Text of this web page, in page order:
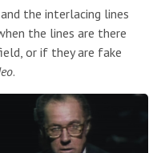
the interlacing lines
the lines are there
or if they are fake
.